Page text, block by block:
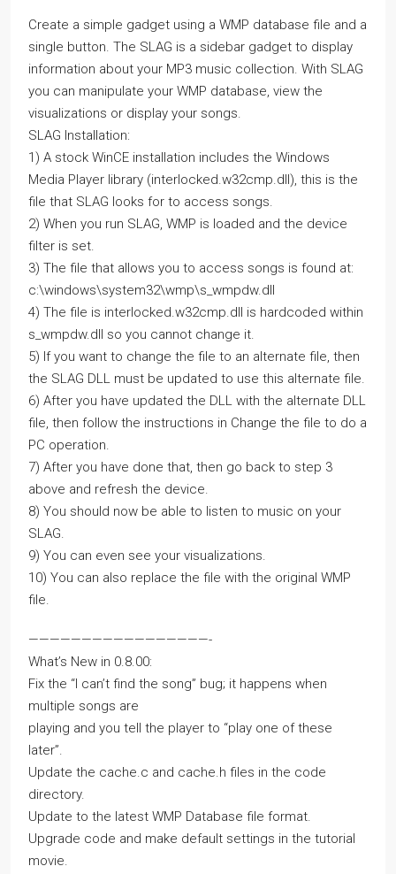
Create a simple gadget using a WMP database file and a
single button. The SLAG is a sidebar gadget to display
information about your MP3 music collection. With SLAG
you can manipulate your WMP database, view the
visualizations or display your songs.
SLAG Installation:
1) A stock WinCE installation includes the Windows
Media Player library (interlocked.w32cmp.dll), this is the
file that SLAG looks for to access songs.
2) When you run SLAG, WMP is loaded and the device
filter is set.
3) The file that allows you to access songs is found at:
c:\windows\system32\wmp\s_wmpdw.dll
4) The file is interlocked.w32cmp.dll is hardcoded within
s_wmpdw.dll so you cannot change it.
5) If you want to change the file to an alternate file, then
the SLAG DLL must be updated to use this alternate file.
6) After you have updated the DLL with the alternate DLL
file, then follow the instructions in Change the file to do a
PC operation.
7) After you have done that, then go back to step 3
above and refresh the device.
8) You should now be able to listen to music on your
SLAG.
9) You can even see your visualizations.
10) You can also replace the file with the original WMP
file.
—————————————————-
What’s New in 0.8.00:
Fix the “I can’t find the song” bug; it happens when
multiple songs are
playing and you tell the player to “play one of these
later”.
Update the cache.c and cache.h files in the code
directory.
Update to the latest WMP Database file format.
Upgrade code and make default settings in the tutorial
movie.